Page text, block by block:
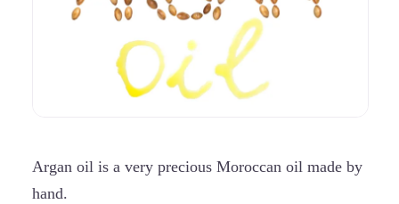
Argan oil is a very precious Moroccan oil made by
hand.